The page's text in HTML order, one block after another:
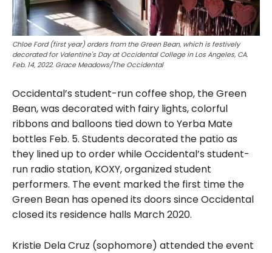
Chloe Ford (first year) orders from the Green Bean, which is festively
decorated for Valentine's Day at Occidental College in Los Angeles, CA.
Feb. 14, 2022. Grace Meadows/The Occidental
Occidental’s student-run coffee shop, the Green
Bean, was decorated with fairy lights, colorful
ribbons and balloons tied down to Yerba Mate
bottles Feb. 5. Students decorated the patio as
they lined up to order while Occidental’s student-
run radio station, KOXY, organized student
performers. The event marked the first time the
Green Bean has opened its doors since Occidental
closed its residence halls March 2020.
Kristie Dela Cruz (sophomore) attended the event